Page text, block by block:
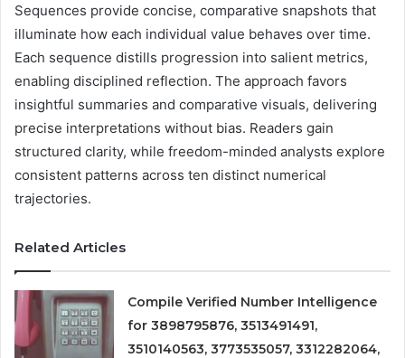
Sequences provide concise, comparative snapshots that
illuminate how each individual value behaves over time.
Each sequence distills progression into salient metrics,
enabling disciplined reflection. The approach favors
insightful summaries and comparative visuals, delivering
precise interpretations without bias. Readers gain
structured clarity, while freedom-minded analysts explore
consistent patterns across ten distinct numerical
trajectories.
Related Articles
Compile Verified Number Intelligence
for 3898795876, 3513491491,
3510140563, 3773535057, 3312282064,